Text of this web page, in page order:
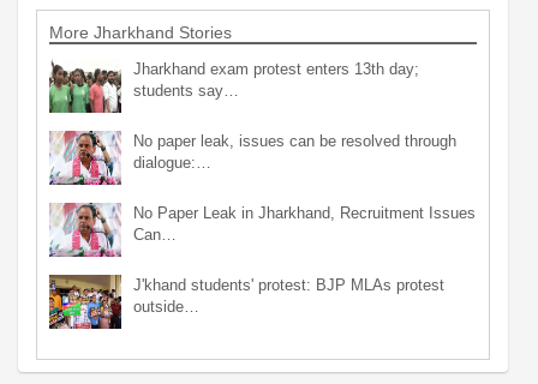
More Jharkhand Stories
Jharkhand exam protest enters 13th day;
students say…
No paper leak, issues can be resolved through
dialogue:…
No Paper Leak in Jharkhand, Recruitment Issues
Can…
J'khand students' protest: BJP MLAs protest
outside…